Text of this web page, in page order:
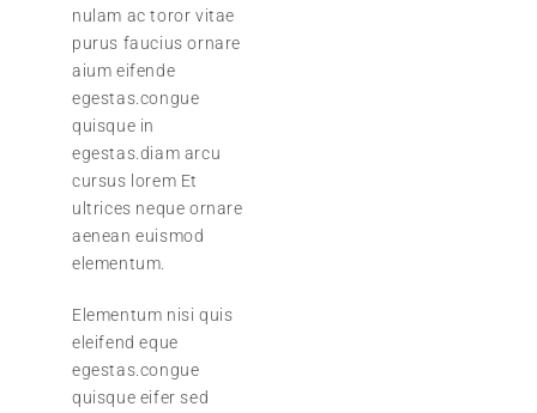
nulam ac toror vitae
purus faucius ornare
aium eifende
egestas.congue
quisque in
egestas.diam arcu
cursus lorem Et
ultrices neque ornare
aenean euismod
elementum.
Elementum nisi quis
eleifend eque
egestas.congue
quisque eifer sed